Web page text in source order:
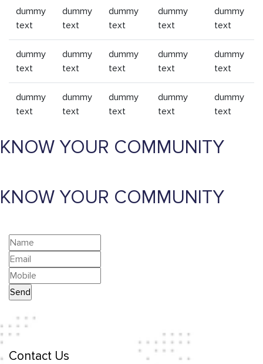
dummy
text
dummy
text
dummy
text
dummy
text
dummy
text
dummy
text
dummy
text
dummy
text
dummy
text
dummy
text
dummy
text
dummy
text
dummy
text
dummy
text
dummy
text
KNOW YOUR COMMUNITY
KNOW YOUR COMMUNITY
Contact Us